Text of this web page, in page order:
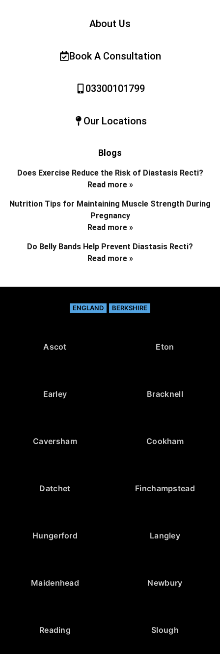
About Us
Book A Consultation
03300101799
Our Locations
Blogs
Does Exercise Reduce the Risk of Diastasis Recti?
Read more »
Nutrition Tips for Maintaining Muscle Strength During
Pregnancy
Read more »
Do Belly Bands Help Prevent Diastasis Recti?
Read more »
ENGLAND BERKSHIRE
Ascot Eton
Earley Bracknell
Caversham Cookham
Datchet Finchampstead
Hungerford Langley
Maidenhead Newbury
Reading Slough